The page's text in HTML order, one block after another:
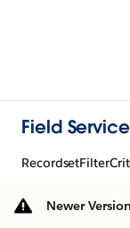
Field
Newer